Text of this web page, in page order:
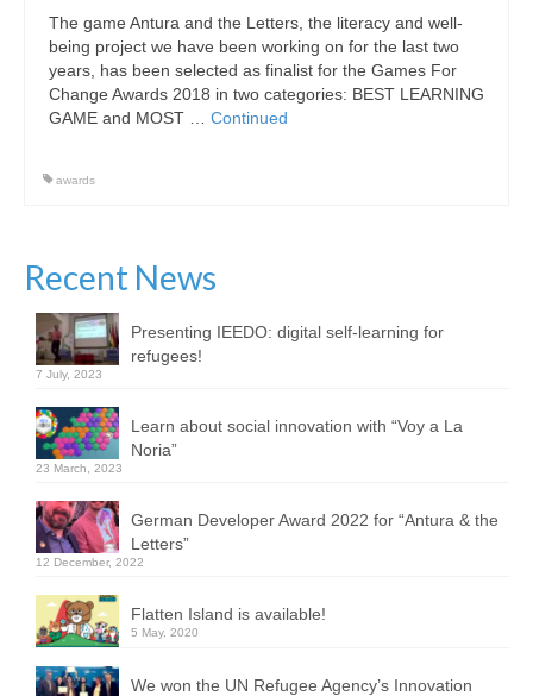
Community
News
Contact
The game Antura and the Letters, the literacy and well-
being project we have been working on for the last two
years, has been selected as finalist for the Games For
Change Awards 2018 in two categories: BEST LEARNING
GAME and MOST … Continued
awards
Recent News
Presenting IEEDO: digital self-learning for
refugees!
7 July, 2023
Learn about social innovation with “Voy a La
Noria”
23 March, 2023
German Developer Award 2022 for “Antura & the
Letters”
12 December, 2022
Flatten Island is available!
5 May, 2020
We won the UN Refugee Agency’s Innovation